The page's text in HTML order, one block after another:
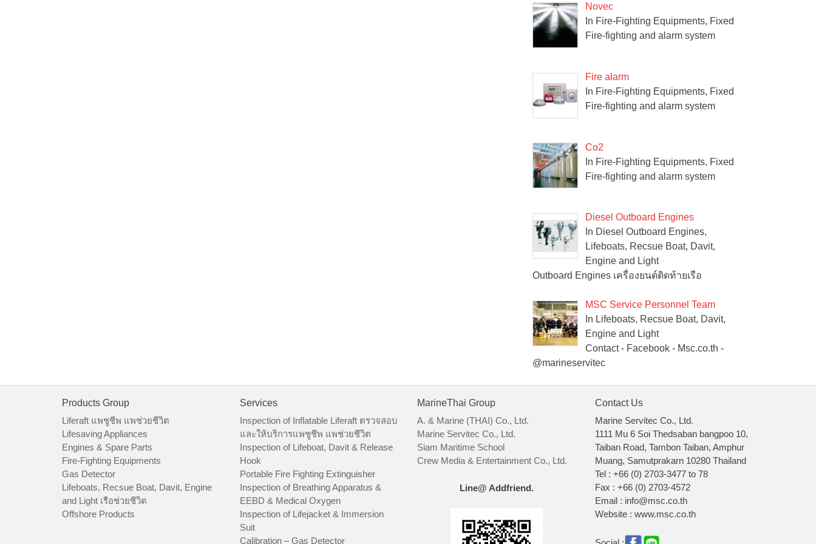
Novec
In Fire-Fighting Equipments, Fixed
Fire-fighting and alarm system
Fire alarm
In Fire-Fighting Equipments, Fixed
Fire-fighting and alarm system
Co2
In Fire-Fighting Equipments, Fixed
Fire-fighting and alarm system
Diesel Outboard Engines
In Diesel Outboard Engines,
Lifeboats, Recsue Boat, Davit,
Engine and Light
Outboard Engines เครื่องยนต์ติดท้ายเรือ
MSC Service Personnel Team
In Lifeboats, Recsue Boat, Davit,
Engine and Light
Contact - Facebook - Msc.co.th -
@marineservitec
Products Group
Liferaft แพชูชีพ แพช่วยชีวิต
Lifesaving Appliances
Engines & Spare Parts
Fire-Fighting Equipments
Gas Detector
Lifeboats, Recsue Boat, Davit, Engine
and Light เรือช่วยชีวิต
Offshore Products
Services
Inspection of Inflatable Liferaft ตรวจสอบ
และให้บริการแพชูชีพ แพช่วยชีวิต
Inspection of Lifeboat, Davit & Release
Hook
Portable Fire Fighting Extinguisher
Inspection of Breathing Apparatus &
EEBD & Medical Oxygen
Inspection of Lifejacket & Immersion
Suit
Calibration – Gas Detector
MarineThai Group
A. & Marine (THAI) Co., Ltd.
Marine Servitec Co., Ltd.
Siam Maritime School
Crew Media & Entertainment Co., Ltd.
Line@ Addfriend.
Contact Us
Marine Servitec Co., Ltd.
1111 Mu 6 Soi Thedsaban bangpoo 10,
Taiban Road, Tambon Taiban, Amphur
Muang, Samutprakarn 10280 Thailand
Tel : +66 (0) 2703-3477 to 78
Fax : +66 (0) 2703-4572
Email : info@msc.co.th
Website : www.msc.co.th